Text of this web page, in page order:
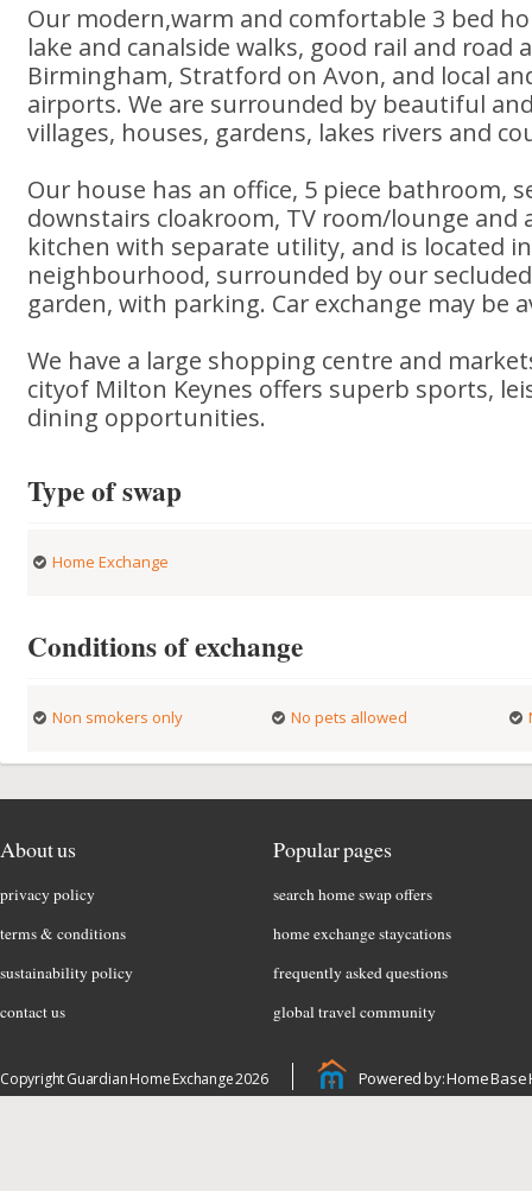
Our modern,warm and comfortable 3 bed
lake and canalside walks, good rail and road
Birmingham, Stratford on Avon, and local
airports. We are surrounded by beautiful
villages, houses, gardens, lakes rivers and
Our house has an office, 5 piece bathroom,
downstairs cloakroom, TV room/lounge and
kitchen with separate utility, and is located
neighbourhood, surrounded by our
garden, with parking. Car exchange may be
We have a large shopping centre and
cityof Milton Keynes offers superb sports,
dining opportunities.
Type of swap
Home Exchange
Conditions of exchange
Non smokers only No pets allowed
About us
privacy policy
terms & conditions
sustainability policy
contact us
Popular pages
search home swap offers
home exchange staycations
frequently asked questions
global travel community
Copyright Guardian Home Exchange 2026 Powered by: Home Base